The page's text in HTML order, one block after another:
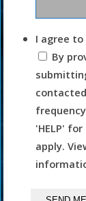
I agree
By
'HELP'
apply.